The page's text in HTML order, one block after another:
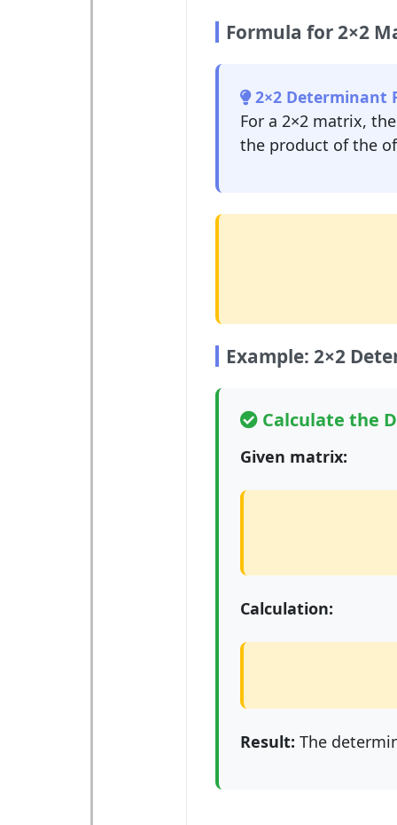
Formula for 2×2
2×2 Determinant
For a 2×2 matrix,
the product of the
Example: 2×2
Calculate the
Given matrix:
Calculation:
Result: The